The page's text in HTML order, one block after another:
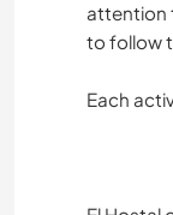
attention
to follow
Each